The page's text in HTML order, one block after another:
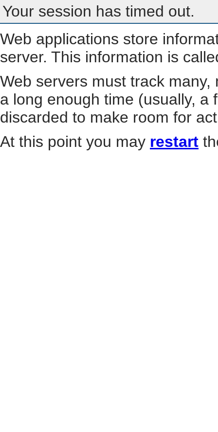
Your session has timed out.
Web applications store
server. This information is
Web servers must track
a long enough time (usually, a
discarded to make room for
At this point you may restart